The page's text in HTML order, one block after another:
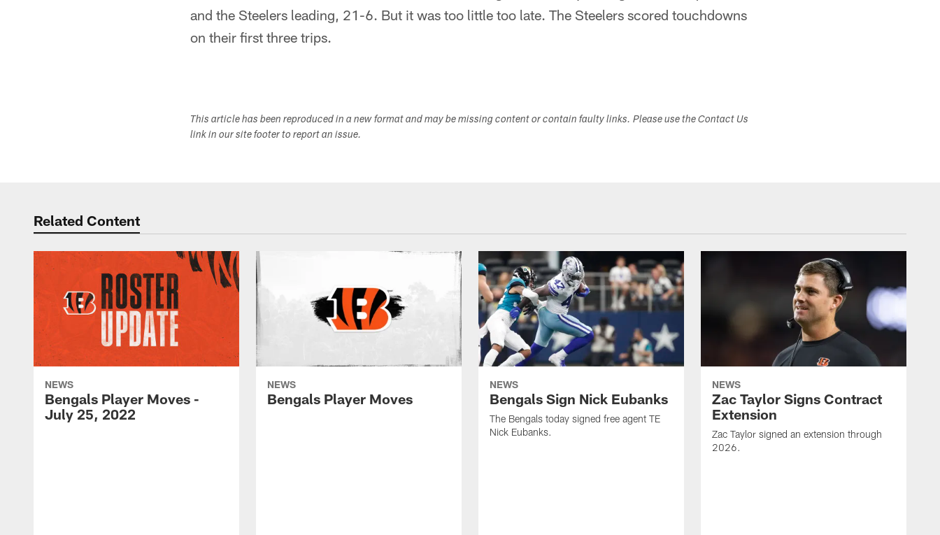
and the Steelers leading, 21-6. But it was too little too late. The Steelers scored touchdowns
on their first three trips.
This article has been reproduced in a new format and may be missing content or contain faulty links. Please use the Contact Us
link in our site footer to report an issue.
Related Content
NEWS
Bengals Player Moves -
July 25, 2022
NEWS
Bengals Player Moves
NEWS
Bengals Sign Nick Eubanks
The Bengals today signed free agent TE
Nick Eubanks.
NEWS
Zac Taylor Signs Contract
Extension
Zac Taylor signed an extension through
2026.